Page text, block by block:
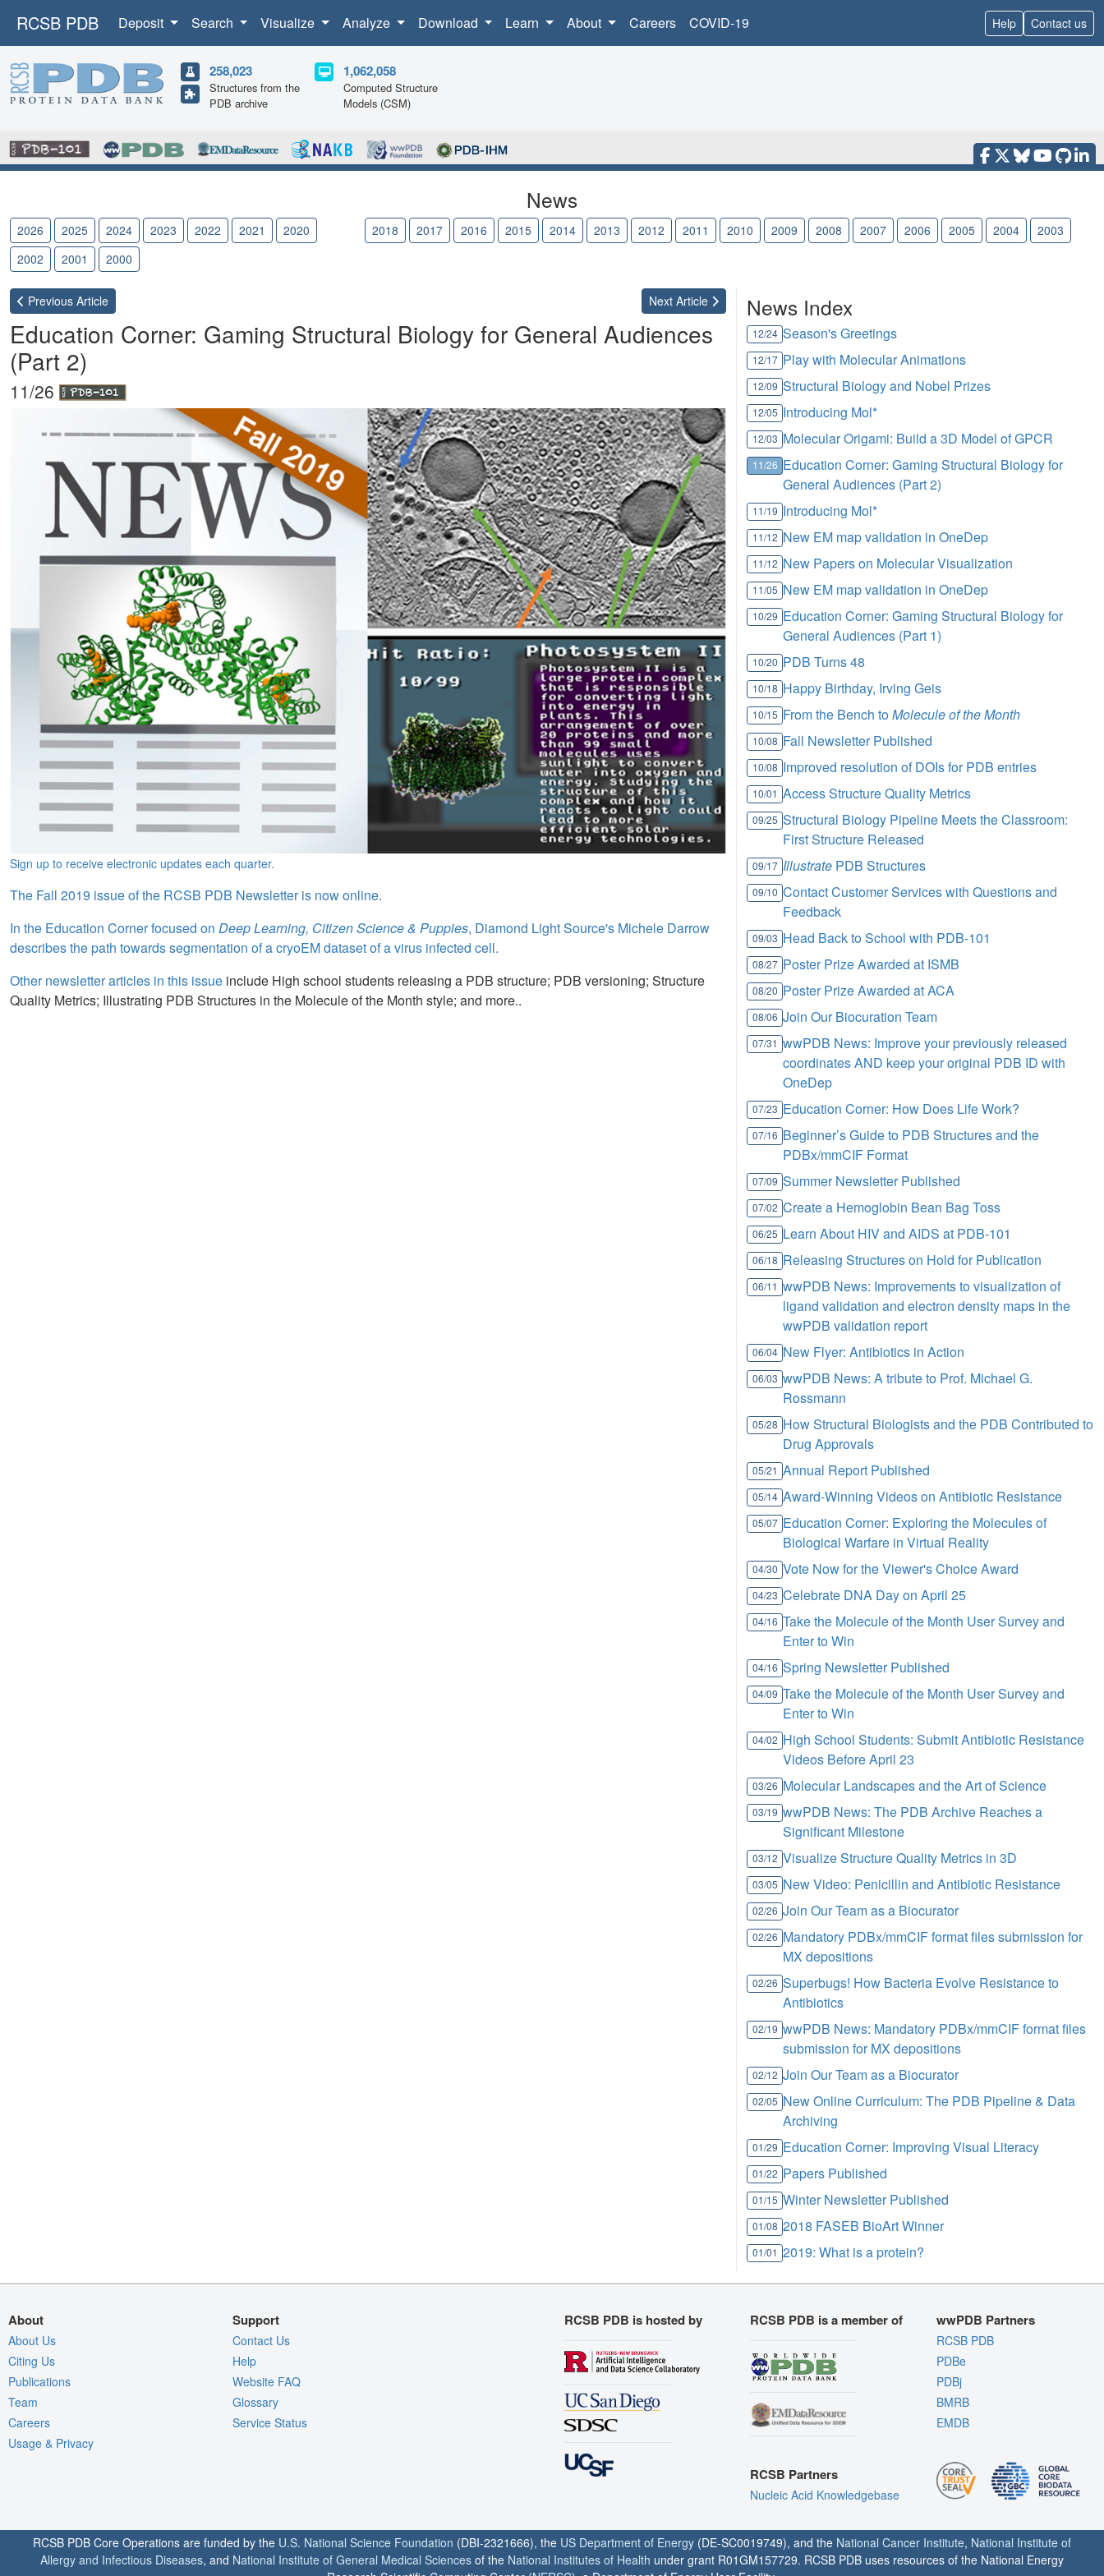
RCSB PDB Deposit Search Visualize Analyze Download Learn About Careers COVID-19 Help Contact us
258,023
Structures from the
PDB archive
1,062,058
Computed Structure
Models (CSM)
News
2026 2025 2024 2023 2022 2021 2020 2018 2017 2016 2015 2014 2013 2012 2011 2010 2009 2008 2007 2006 2005 2004
2003
2002
2001 2000
Previous Article Next Article
Education Corner: Gaming Structural Biology for General Audiences
(Part 2)
11/26
Sign up to receive electronic updates each quarter.
The Fall 2019 issue of the RCSB PDB Newsletter is now online.
In the Education Corner focused on Deep Learning, Citizen Science & Puppies, Diamond Light Source's Michele Darrow
describes the path towards segmentation of a cryoEM dataset of a virus infected cell.
Other newsletter articles in this issue include High school students releasing a PDB structure; PDB versioning; Structure
Quality Metrics; Illustrating PDB Structures in the Molecule of the Month style; and more..
News Index
12/24 Season's Greetings
12/17 Play with Molecular Animations
12/09 Structural Biology and Nobel Prizes
12/05 Introducing Mol*
12/03 Molecular Origami: Build a 3D Model of GPCR
11/26 Education Corner: Gaming Structural Biology for
General Audiences (Part 2)
11/19 Introducing Mol*
11/12 New EM map validation in OneDep
11/12 New Papers on Molecular Visualization
11/05 New EM map validation in OneDep
10/29 Education Corner: Gaming Structural Biology for
General Audiences (Part 1)
10/20 PDB Turns 48
10/18 Happy Birthday, Irving Geis
10/15 From the Bench toMolecule of the Month
10/08 Fall Newsletter Published
10/08 Improved resolution of DOIs for PDB entries
10/01 Access Structure Quality Metrics
09/25 Structural Biology Pipeline Meets the Classroom:
First Structure Released
09/17 Illustrate PDB Structures
09/10 Contact Customer Services with Questions and
Feedback
09/03 Head Back to School with PDB-101
08/27 Poster Prize Awarded at ISMB
08/20 Poster Prize Awarded at ACA
08/06 Join Our Biocuration Team
07/31 wwPDB News: Improve your previously released
coordinates AND keep your original PDB ID with
OneDep
07/23 Education Corner: How Does Life Work?
07/16 Beginner’s Guide to PDB Structures and the
PDBx/mmCIF Format
07/09 Summer Newsletter Published
07/02 Create a Hemoglobin Bean Bag Toss
06/25 Learn About HIV and AIDS at PDB-101
06/18 Releasing Structures on Hold for Publication
06/11 wwPDB News: Improvements to visualization of
ligand validation and electron density maps in the
wwPDB validation report
06/04 New Flyer: Antibiotics in Action
06/03 wwPDB News: A tribute to Prof. Michael G.
Rossmann
05/28 How Structural Biologists and the PDB Contributed to
Drug Approvals
05/21 Annual Report Published
05/14 Award-Winning Videos on Antibiotic Resistance
05/07 Education Corner: Exploring the Molecules of
Biological Warfare in Virtual Reality
04/30 Vote Now for the Viewer's Choice Award
04/23 Celebrate DNA Day on April 25
04/16 Take the Molecule of the Month User Survey and
Enter to Win
04/16 Spring Newsletter Published
04/09 Take the Molecule of the Month User Survey and
Enter to Win
04/02 High School Students: Submit Antibiotic Resistance
Videos Before April 23
03/26 Molecular Landscapes and the Art of Science
03/19 wwPDB News: The PDB Archive Reaches a
Significant Milestone
03/12 Visualize Structure Quality Metrics in 3D
03/05 New Video: Penicillin and Antibiotic Resistance
02/26 Join Our Team as a Biocurator
02/26 Mandatory PDBx/mmCIF format files submission for
MX depositions
02/26 Superbugs! How Bacteria Evolve Resistance to
Antibiotics
02/19 wwPDB News: Mandatory PDBx/mmCIF format files
submission for MX depositions
02/12 Join Our Team as a Biocurator
02/05 New Online Curriculum: The PDB Pipeline & Data
Archiving
01/29 Education Corner: Improving Visual Literacy
01/22 Papers Published
01/15 Winter Newsletter Published
01/08 2018 FASEB BioArt Winner
01/01 2019: What is a protein?
About
About Us
Citing Us
Publications
Team
Careers
Usage & Privacy
Support
Contact Us
Help
Website FAQ
Glossary
Service Status
RCSB PDB is hosted by RCSB PDB is a member of
RCSB Partners
Nucleic Acid Knowledgebase
wwPDB Partners
RCSB PDB
PDBe
PDBj
BMRB
EMDB
RCSB PDB Core Operations are funded by the U.S. National Science Foundation (DBI-2321666), the US Department of Energy (DE-SC0019749), and the National Cancer Institute, National Institute of
Allergy and Infectious Diseases, and National Institute of General Medical Sciences of the National Institutes of Health under grant R01GM157729. RCSB PDB uses resources of the National Energy